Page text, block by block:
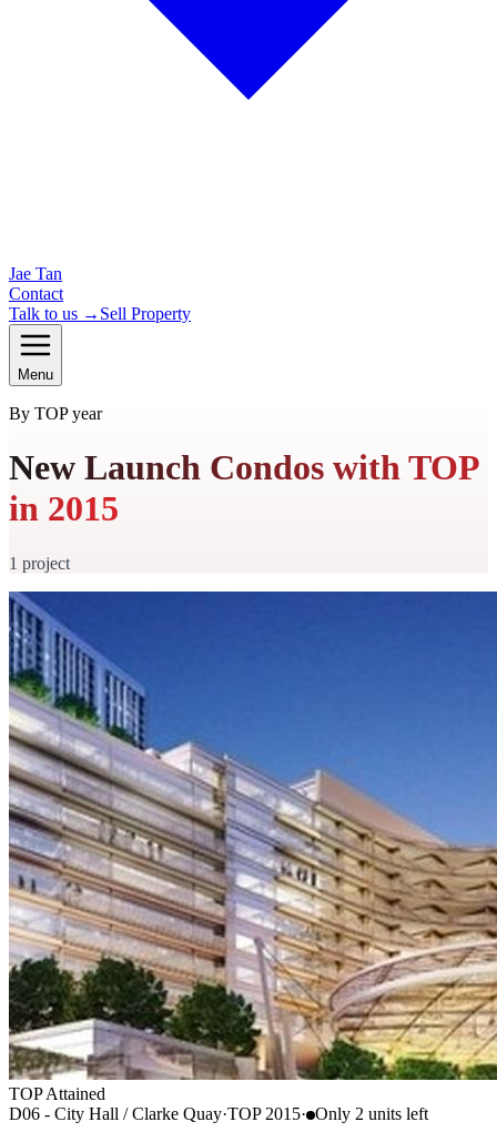
Jae Tan
Contact
Talk to us → Sell Property
Menu
By TOP year
New Launch Condos with TOP
in 2015
1 project
TOP Attained
D06 - City Hall / Clarke Quay·TOP 2015· Only 2 units left